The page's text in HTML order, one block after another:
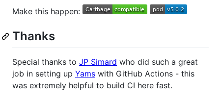
Make this happen:
Thanks
Special thanks to JP Simard who did such a great
job in setting up Yams with GitHub Actions - this
was extremely helpful to build CI here fast.